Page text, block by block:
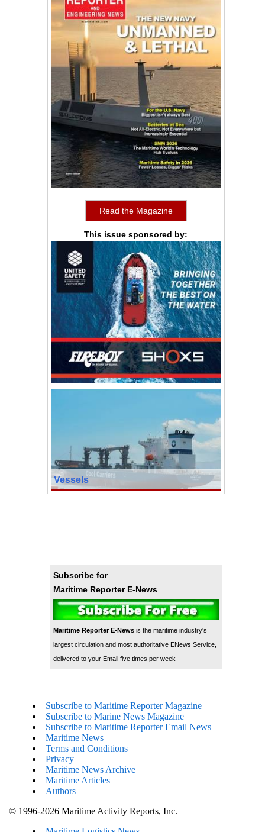
Read the Magazine
This issue sponsored by:
Vessels
Subscribe for
Maritime Reporter E-News
Maritime Reporter E-Newsis the maritime industry's
largest circulation and most authoritative ENews Service,
delivered to your Email five times per week
Subscribe to Maritime Reporter Magazine
Subscribe to Marine News Magazine
Subscribe to Maritime Reporter Email News
Maritime News
Terms and Conditions
Privacy
Maritime News Archive
Maritime Articles
Authors
© 1996-2026 Maritime Activity Reports, Inc.